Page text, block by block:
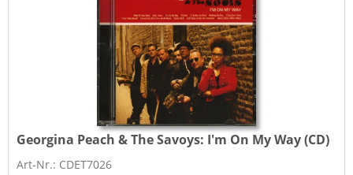
Georgina Peach & The Savoys: I'm On My Way (CD)
Art-Nr.: CDET7026